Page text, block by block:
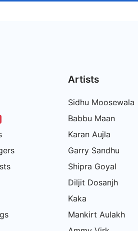
Artists
Sidhu Moosewala
Babbu Maan
Karan Aujla
Garry Sandhu
Shipra Goyal
Diljit Dosanjh
Kaka
Mankirt Aulakh